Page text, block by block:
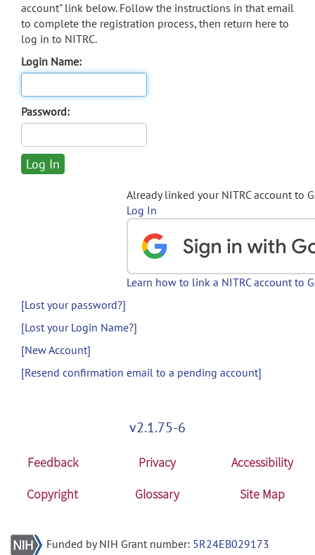
account" link below. Follow the instructions in that email
to complete the registration process, then return here to
log in to NITRC.
Login Name:
Password:
Already linked your NITRC account to
Log In
Learn how to link a NITRC account to
[Lost your password?]
[Lost your Login Name?]
[New Account]
[Resend confirmation email to a pending account]
v2.1.75-6
Feedback Privacy
Accessibility
Copyright
Glossary Site Map
Funded by NIH Grant number: 5R24EB029173